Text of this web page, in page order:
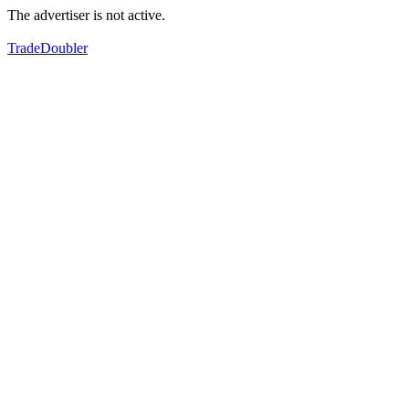
The advertiser is not active.
TradeDoubler